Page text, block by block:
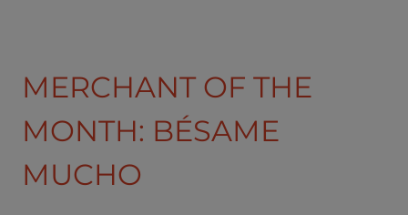
MERCHANT OF THE
MONTH: BÉSAME
MUCHO